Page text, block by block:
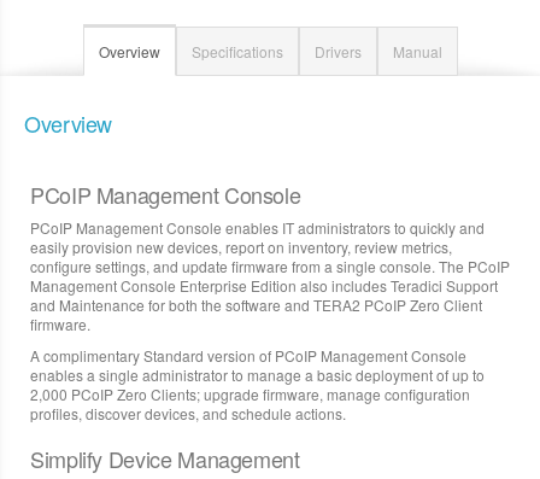
Overview Specifications Drivers Manual
Overview
PCoIP Management Console
PCoIP Management Console enables IT administrators to quickly and
easily provision new devices, report on inventory, review metrics,
configure settings, and update firmware from a single console. The PCoIP
Management Console Enterprise Edition also includes Teradici Support
and Maintenance for both the software and TERA2 PCoIP Zero Client
firmware.
A complimentary Standard version of PCoIP Management Console
enables a single administrator to manage a basic deployment of up to
2,000 PCoIP Zero Clients; upgrade firmware, manage configuration
profiles, discover devices, and schedule actions.
Simplify Device Management